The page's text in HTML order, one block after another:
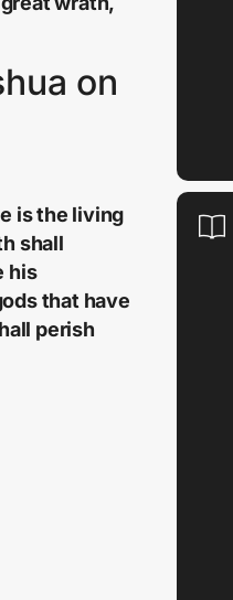
on
is the living
shall
his
that have
perish